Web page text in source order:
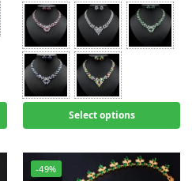
Select options
-49%